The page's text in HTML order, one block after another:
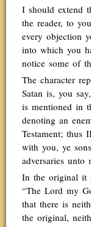
I should extend
the reader, to
every objection
into which you
notice some of
The character
Satan is, you
is mentioned in
denoting an
Testament; thus
with you, ye
adversaries unto
In the original it
“The Lord my
that there is
the original,